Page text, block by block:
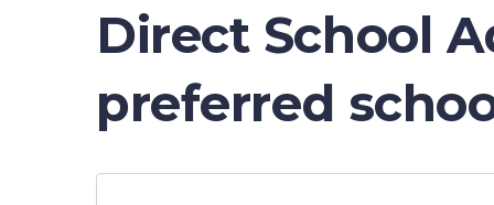
Direct School
preferred